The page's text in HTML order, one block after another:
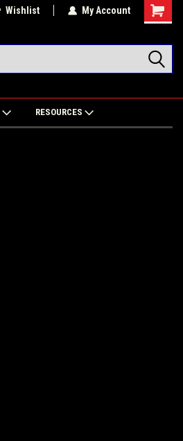
Wishlist My Account
RESOURCES